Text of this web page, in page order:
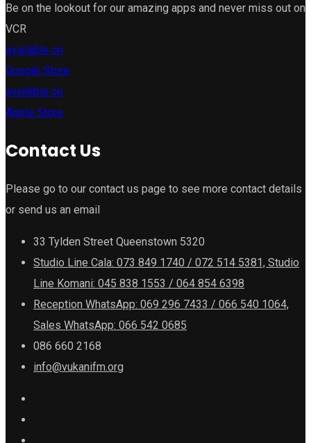
Be on the lookout for our amazing apps and never miss out on
VCR
available on
Google Store
available on
Apple Store
Contact Us
Please go to our contact us page to see more contact details
or send us an email
33 Tylden Street Queenstown 5320
Studio Line Cala: 073 849 1740 / 072 514 5381, Studio
Line Komani: 045 838 1553 / 064 854 6398
Reception WhatsApp: 069 296 7433 / 066 540 1064,
Sales WhatsApp: 066 542 0685
086 660 2168
info@vukanifm.org